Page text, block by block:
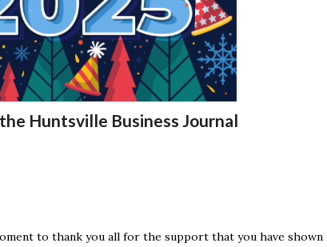
Huntsville Business Journal
to thank you all for the support that you have shown